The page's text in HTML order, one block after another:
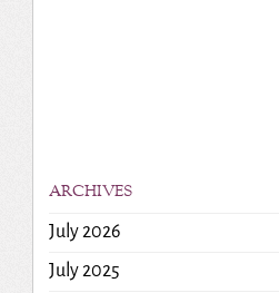
ARCHIVES
July 2026
July 2025